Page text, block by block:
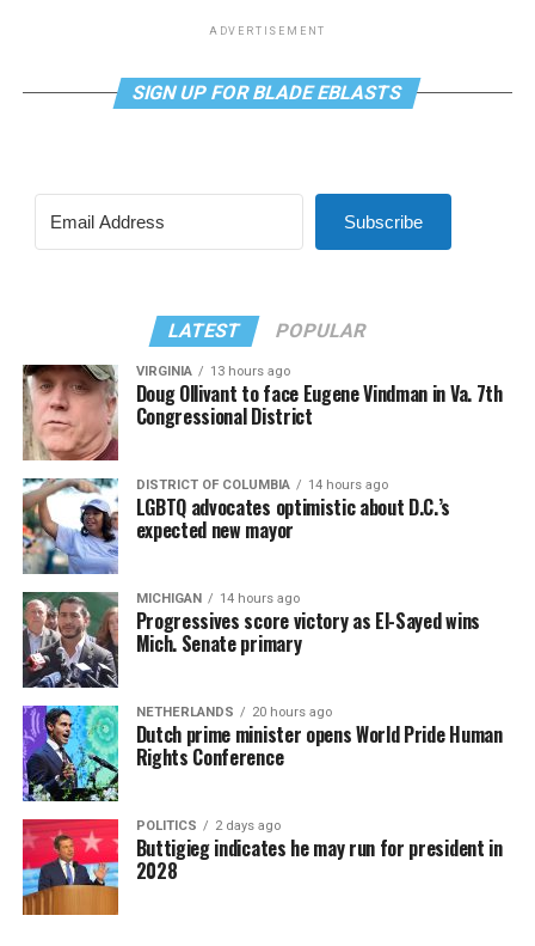
ADVERTISEMENT
SIGN UP FOR BLADE EBLASTS
Subscribe
LATEST POPULAR
VIRGINIA 13 hours ago
Doug Ollivant to face Eugene Vindman in Va. 7th
Congressional District
DISTRICT OF COLUMBIA 14 hours ago
LGBTQ advocates optimistic about D.C.’s
expected new mayor
MICHIGAN 14 hours ago
Progressives score victory as El-Sayed wins
Mich. Senate primary
NETHERLANDS 20 hours ago
Dutch prime minister opens World Pride Human
Rights Conference
POLITICS 2 days ago
Buttigieg indicates he may run for president in
2028